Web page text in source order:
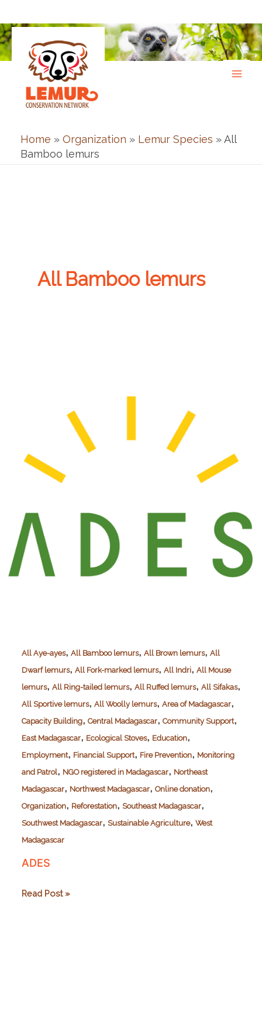
to
content
Home » Organization » Lemur Species »All
Bamboo lemurs
All Bamboo lemurs
All Aye-ayes, All Bamboo lemurs, All Brown lemurs, All
Dwarf lemurs, All Fork-marked lemurs, All Indri, All Mouse
lemurs, All Ring-tailed lemurs, All Ruffed lemurs, All Sifakas,
All Sportive lemurs, All Woolly lemurs, Area of Madagascar,
Capacity Building, Central Madagascar, Community Support,
East Madagascar, Ecological Stoves, Education,
Employment, Financial Support, Fire Prevention, Monitoring
and Patrol, NGO registered in Madagascar, Northeast
Madagascar, Northwest Madagascar, Online donation,
Organization, Reforestation, Southeast Madagascar,
Southwest Madagascar, Sustainable Agriculture, West
Madagascar
ADES
ADES
Read Post »